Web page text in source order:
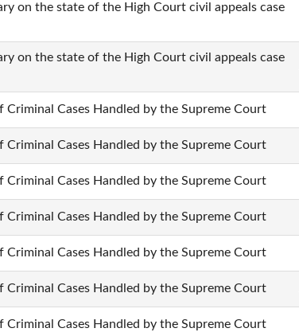
on the state of the High Court civil appeals case
on the state of the High Court civil appeals case
Cases Handled by the Supreme Court
Cases Handled by the Supreme Court
Cases Handled by the Supreme Court
Cases Handled by the Supreme Court
Cases Handled by the Supreme Court
Cases Handled by the Supreme Court
Cases Handled by the Supreme Court